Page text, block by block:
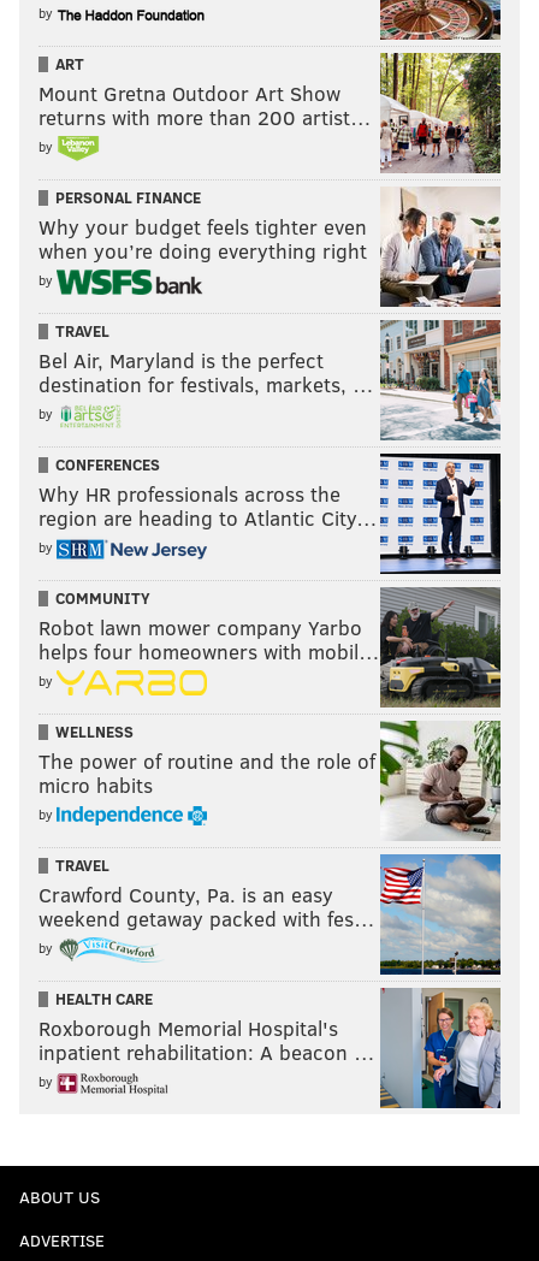
by
ART
Mount Gretna Outdoor Art Show
returns with more than 200 artist…
by
PERSONAL FINANCE
Why your budget feels tighter even
when you’re doing everything right
by
TRAVEL
Bel Air, Maryland is the perfect
destination for festivals, markets, …
by
CONFERENCES
Why HR professionals across the
region are heading to Atlantic City…
by
COMMUNITY
Robot lawn mower company Yarbo
helps four homeowners with mobil…
by
WELLNESS
The power of routine and the role of
micro habits
by
TRAVEL
Crawford County, Pa. is an easy
weekend getaway packed with fes…
by
HEALTH CARE
Roxborough Memorial Hospital's
inpatient rehabilitation: A beacon …
by
ABOUT US
ADVERTISE